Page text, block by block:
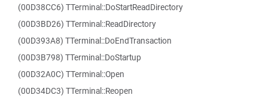
(00D38CC6) TTerminal::DoStartReadDirectory
(00D3BD26) TTerminal::ReadDirectory
(00D393A8) TTerminal::DoEndTransaction
(00D3B798) TTerminal::DoStartup
(00D32A0C) TTerminal::Open
(00D34DC3) TTerminal::Reopen